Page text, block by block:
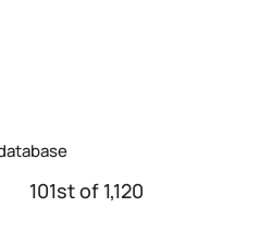
101st of 1,120